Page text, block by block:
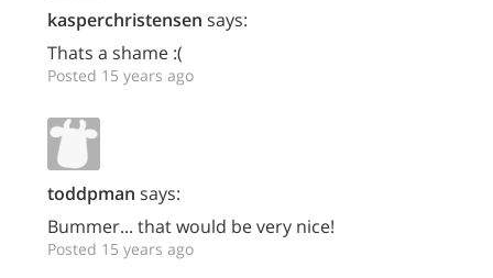
kasperchristensen says:
Thats a shame :(
Posted 15 years ago
toddpman says:
Bummer... that would be very nice!
Posted 15 years ago